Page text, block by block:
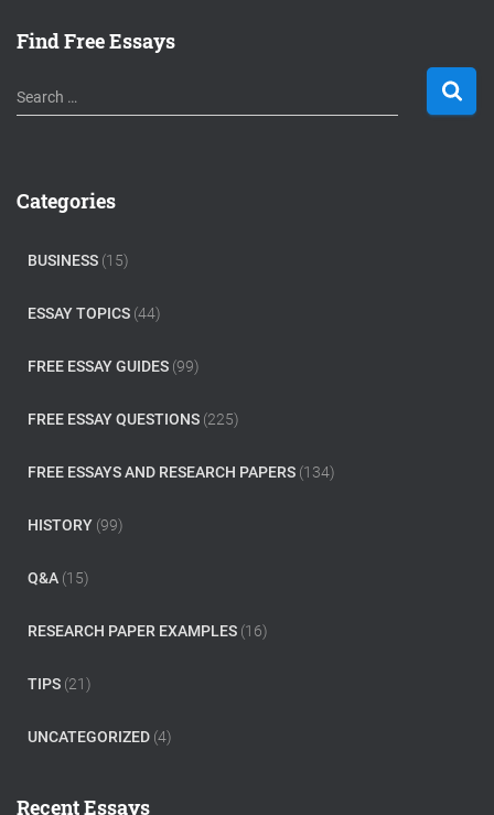
Find Free Essays
S
e
h
Search …
Categories
BUSINESS (15)
ESSAY TOPICS (44)
FREE ESSAY GUIDES (99)
FREE ESSAY QUESTIONS (225)
FREE ESSAYS AND RESEARCH PAPERS (134)
HISTORY (99)
Q&A (15)
RESEARCH PAPER EXAMPLES (16)
TIPS (21)
UNCATEGORIZED (4)
Recent Essays